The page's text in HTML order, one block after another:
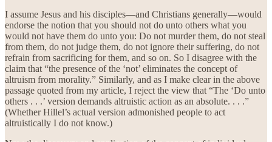
I assume Jesus and his disciples—and Christians generally—would
endorse the notion that you should not do unto others what you
would not have them do unto you: Do not murder them, do not steal
from them, do not judge them, do not ignore their suffering, do not
refrain from sacrificing for them, and so on. So I disagree with the
claim that “the presence of the ‘not’ eliminates the concept of
altruism from morality.” Similarly, and as I make clear in the above
passage quoted from my article, I reject the view that “The ‘Do unto
others . . .’ version demands altruistic action as an absolute. . . .”
(Whether Hillel’s actual version admonished people to act
altruistically I do not know.)